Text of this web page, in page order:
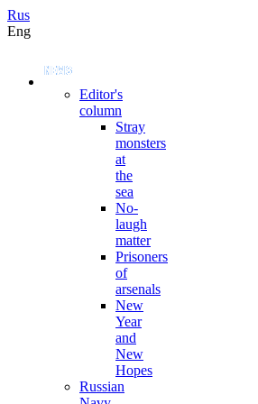
Rus
Eng
Editor's
column
Stray
monsters
at
the
sea
No-
laugh
matter
Prisoners
of
arsenals
New
Year
and
New
Hopes
Russian